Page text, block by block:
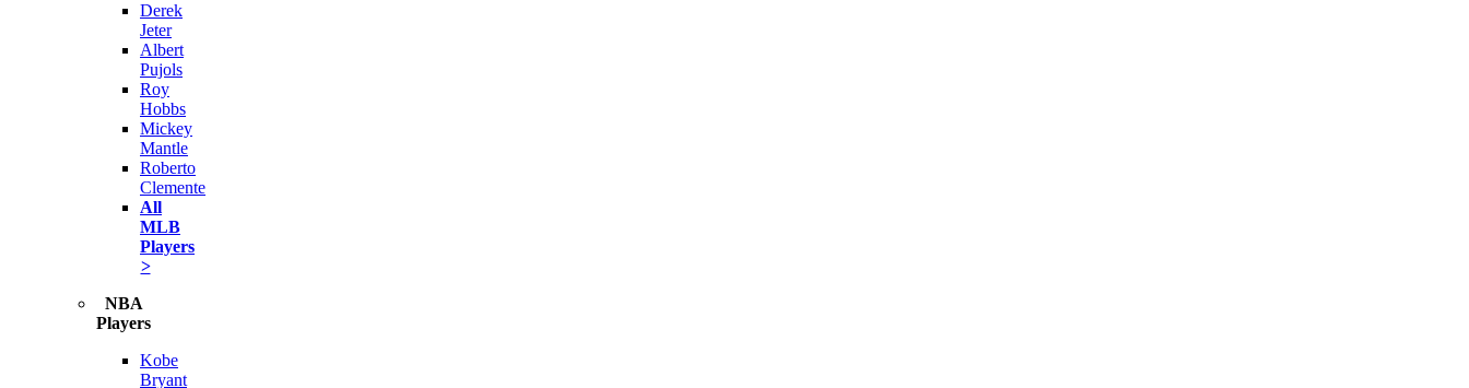
Derek
Jeter
Albert
Pujols
Roy
Hobbs
Mickey
Mantle
Roberto
Clemente
All
MLB
Players
>
NBA
Players
Kobe
Bryant